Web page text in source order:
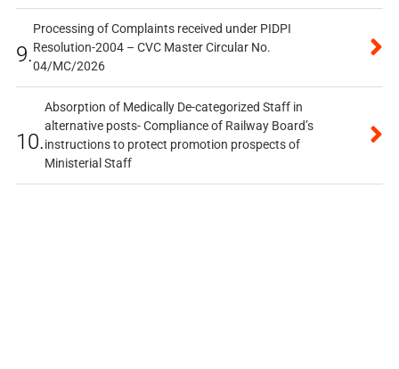
9.
Processing of Complaints received under PIDPI
Resolution-2004 – CVC Master Circular No.
04/MC/2026
10.
Absorption of Medically De-categorized Staff in
alternative posts- Compliance of Railway Board’s
instructions to protect promotion prospects of
Ministerial Staff